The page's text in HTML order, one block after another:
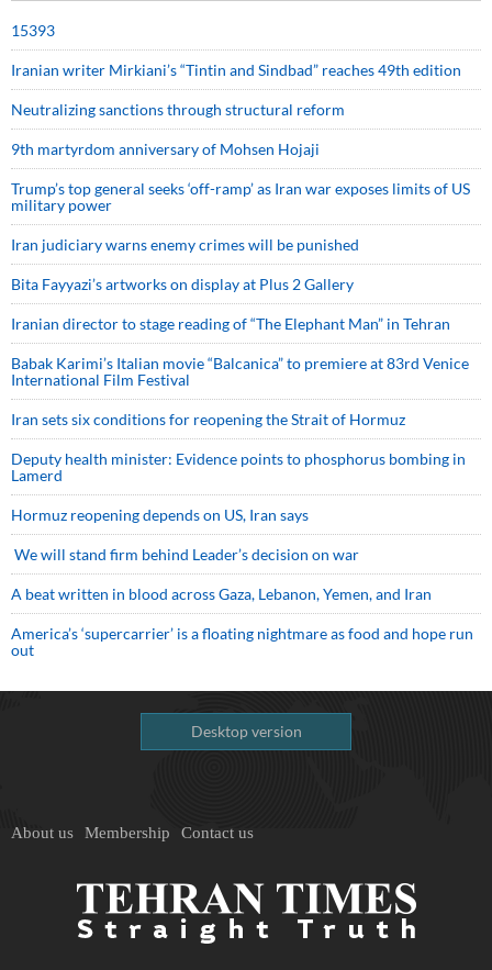
15393
Iranian writer Mirkiani’s “Tintin and Sindbad” reaches 49th edition
Neutralizing sanctions through structural reform
9th martyrdom anniversary of Mohsen Hojaji
Trump’s top general seeks ‘off-ramp’ as Iran war exposes limits of US
military power
Iran judiciary warns enemy crimes will be punished
Bita Fayyazi’s artworks on display at Plus 2 Gallery
Iranian director to stage reading of “The Elephant Man” in Tehran
Babak Karimi’s Italian movie “Balcanica” to premiere at 83rd Venice
International Film Festival
Iran sets six conditions for reopening the Strait of Hormuz
Deputy health minister: Evidence points to phosphorus bombing in
Lamerd
Hormuz reopening depends on US, Iran says
We will stand firm behind Leader’s decision on war
A beat written in blood across Gaza, Lebanon, Yemen, and Iran
America’s ‘supercarrier’ is a floating nightmare as food and hope run
out
Desktop version
About us Membership Contact us